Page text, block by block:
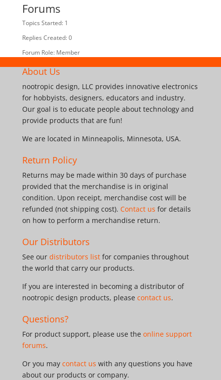
Forums
Topics Started: 1
Replies Created: 0
Forum Role: Member
About Us
nootropic design, LLC provides innovative electronics
for hobbyists, designers, educators and industry.
Our goal is to educate people about technology and
provide products that are fun!
We are located in Minneapolis, Minnesota, USA.
Return Policy
Returns may be made within 30 days of purchase
provided that the merchandise is in original
condition. Upon receipt, merchandise cost will be
refunded (not shipping cost). Contact us for details
on how to perform a merchandise return.
Our Distributors
See our distributors listfor companies throughout
the world that carry our products.
If you are interested in becoming a distributor of
nootropic design products, please contact us.
Questions?
For product support, please use the online support
forums.
Or you may contact us with any questions you have
about our products or company.